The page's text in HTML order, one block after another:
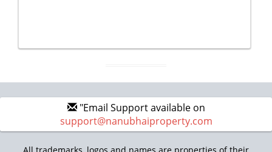
"Email Support available on
support@nanubhaiproperty.com